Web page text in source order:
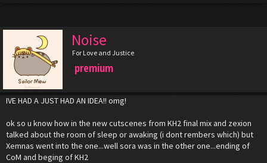
Noise
For Love and Justice
premium
IVE HAD A JUST HAD AN IDEA!! omg!
ok so u know how in the new cutscenes from KH2 final mix and zexion
talked about the room of sleep or awaking (i dont rembers which) but
Xemnas went into the one...well sora was in the other one...ending of
CoM and beging of KH2